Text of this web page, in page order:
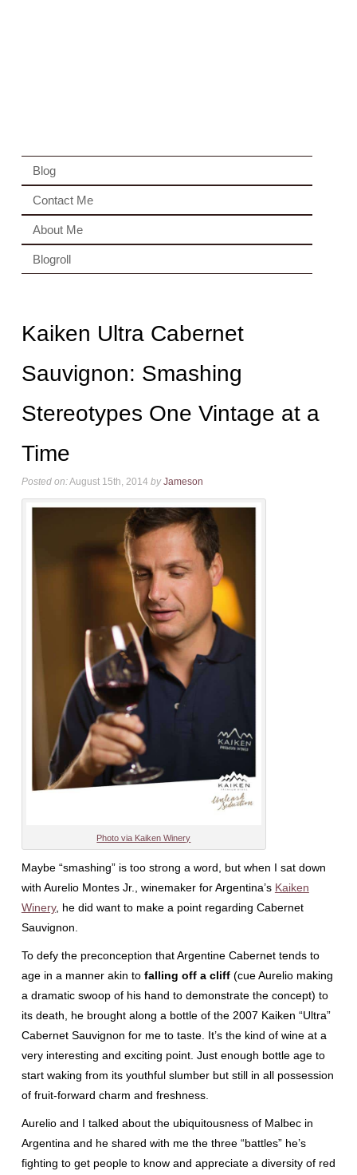
Blog
Contact Me
About Me
Blogroll
Kaiken Ultra Cabernet
Sauvignon: Smashing
Stereotypes One Vintage at a
Time
Posted on:August 15th, 2014 by Jameson
Photo via Kaiken Winery
Maybe “smashing” is too strong a word, but when I sat down
with Aurelio Montes Jr., winemaker for Argentina’s Kaiken
Winery, he did want to make a point regarding Cabernet
Sauvignon.
To defy the preconception that Argentine Cabernet tends to
age in a manner akin to falling off a cliff(cue Aurelio making
a dramatic swoop of his hand to demonstrate the concept) to
its death, he brought along a bottle of the 2007 Kaiken “Ultra”
Cabernet Sauvignon for me to taste. It’s the kind of wine at a
very interesting and exciting point. Just enough bottle age to
start waking from its youthful slumber but still in all possession
of fruit-forward charm and freshness.
Aurelio and I talked about the ubiquitousness of Malbec in
Argentina and he shared with me the three “battles” he’s
fighting to get people to know and appreciate a diversity of red